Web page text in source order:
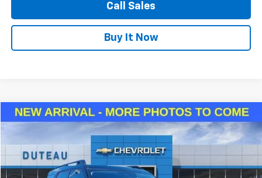
Call Sales
Buy It Now
Used 2025Ford Bronco SportOuter Banks
3FMCR9CNXSRE48260Stock:33029BModel:
13,815 mi Ext. Int.
FINANCE
$29,940
Compare Vehicle